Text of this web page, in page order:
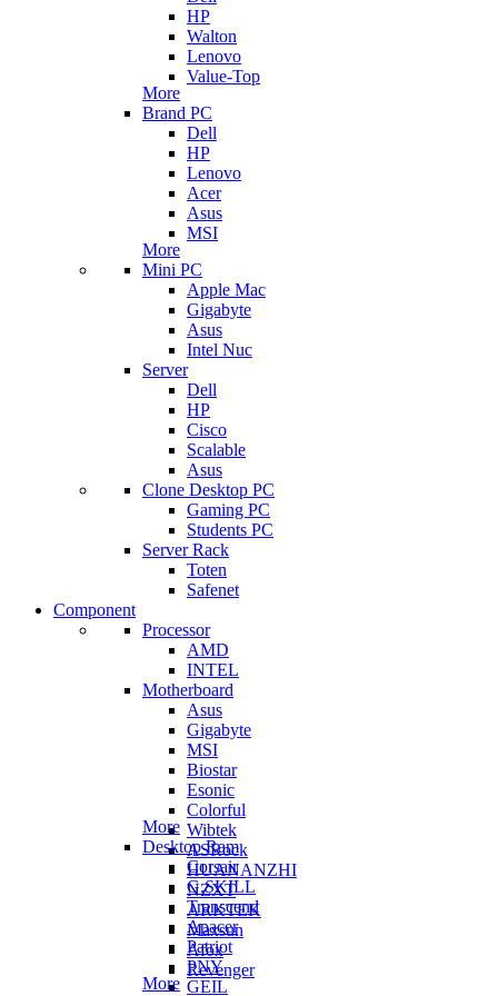
HP
Walton
Lenovo
Value-Top
More
Brand PC
Dell
HP
Lenovo
Acer
Asus
MSI
More
Mini PC
Apple Mac
Gigabyte
Asus
Intel Nuc
Server
Dell
HP
Cisco
Scalable
Asus
Clone Desktop PC
Gaming PC
Students PC
Server Rack
Toten
Safenet
Component
Processor
AMD
INTEL
Motherboard
Asus
Gigabyte
MSI
Biostar
Esonic
Colorful
Wibtek
ASRock
HUANANZHI
NZXT
ARKTEK
Maxsun
Afox
Revenger
More
Desktop Ram
Corsair
G.SKILL
Transcend
Apacer
Patriot
PNY
GEIL
More